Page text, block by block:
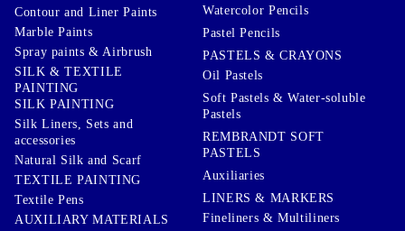
Contour and Liner Paints
Marble Paints
Spray paints & Airbrush
SILK & TEXTILE
PAINTING
SILK PAINTING
Silk Liners, Sets and
accessories
Natural Silk and Scarf
TEXTILE PAINTING
Textile Pens
AUXILIARY MATERIALS
Watercolor Pencils
Pastel Pencils
PASTELS & CRAYONS
Oil Pastels
Soft Pastels & Water-soluble
Pastels
REMBRANDT SOFT
PASTELS
Auxiliaries
LINERS & MARKERS
Fineliners & Multiliners